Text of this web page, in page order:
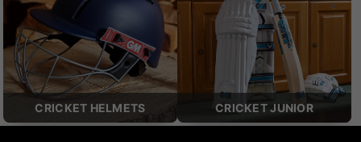
CRICKET HELMETS CRICKET JUNIOR